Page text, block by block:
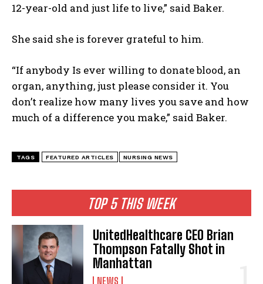
I WANT IN
I've read and accept thePrivacy Policy.
TOP 5 THIS WEEK
UnitedHealthcare CEO Brian
Thompson Fatally Shot in
Manhattan
NEWS
12-year-old and just life to live,” said Baker.
She said she is forever grateful to him.
“If anybody Is ever willing to donate blood, an
organ, anything, just please consider it. You
don’t realize how many lives you save and how
much of a difference you make,” said Baker.
TAGS FEATURED ARTICLES NURSING NEWS